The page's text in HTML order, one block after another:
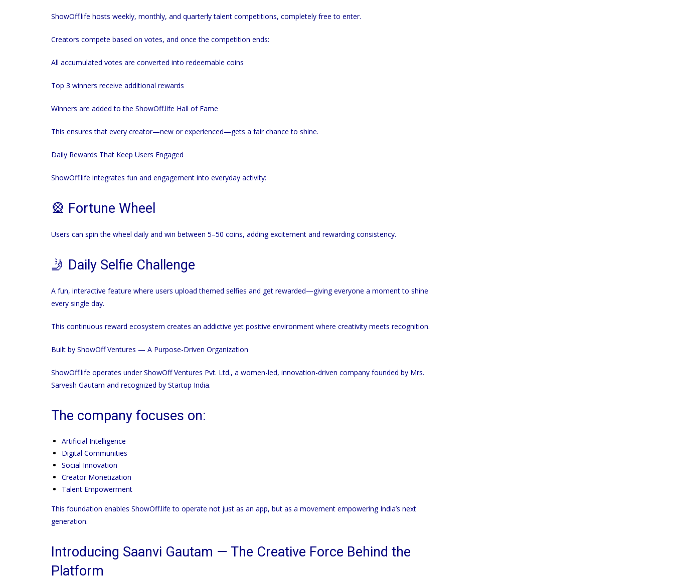
ShowOff.life hosts weekly, monthly, and quarterly talent competitions, completely free to enter.
Creators compete based on votes, and once the competition ends:
All accumulated votes are converted into redeemable coins
Top 3 winners receive additional rewards
Winners are added to the ShowOff.life Hall of Fame
This ensures that every creator—new or experienced—gets a fair chance to shine.
Daily Rewards That Keep Users Engaged
ShowOff.life integrates fun and engagement into everyday activity:
🎡 Fortune Wheel
Users can spin the wheel daily and win between 5–50 coins, adding excitement and rewarding consistency.
🤳 Daily Selfie Challenge
A fun, interactive feature where users upload themed selfies and get rewarded—giving everyone a moment to shine
every single day.
This continuous reward ecosystem creates an addictive yet positive environment where creativity meets recognition.
Built by ShowOff Ventures — A Purpose-Driven Organization
ShowOff.life operates under ShowOff Ventures Pvt. Ltd., a women-led, innovation-driven company founded by Mrs.
Sarvesh Gautam and recognized by Startup India.
The company focuses on:
Artificial Intelligence
Digital Communities
Social Innovation
Creator Monetization
Talent Empowerment
This foundation enables ShowOff.life to operate not just as an app, but as a movement empowering India’s next
generation.
Introducing Saanvi Gautam — The Creative Force Behind the
Platform